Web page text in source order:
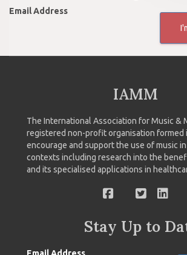
Email Address
IAMM
The International Association for Music &
registered non-profit organisation formed
encourage and support the use of music
contexts including research into the
and its specialised applications in
Stay Up to